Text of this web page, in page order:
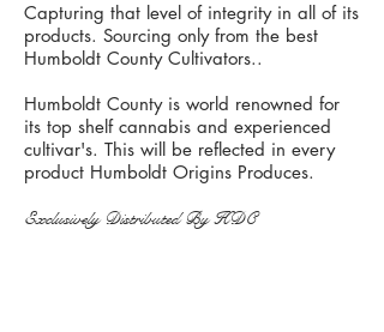
Capturing that level of integrity in all of its
products. Sourcing only from the best
Humboldt County Cultivators.. ​
Humboldt County is world renowned for
its top shelf cannabis and experienced
cultivar's. This will be reflected in every
product Humboldt Origins Produces.
Exclusively Distributed By HDC